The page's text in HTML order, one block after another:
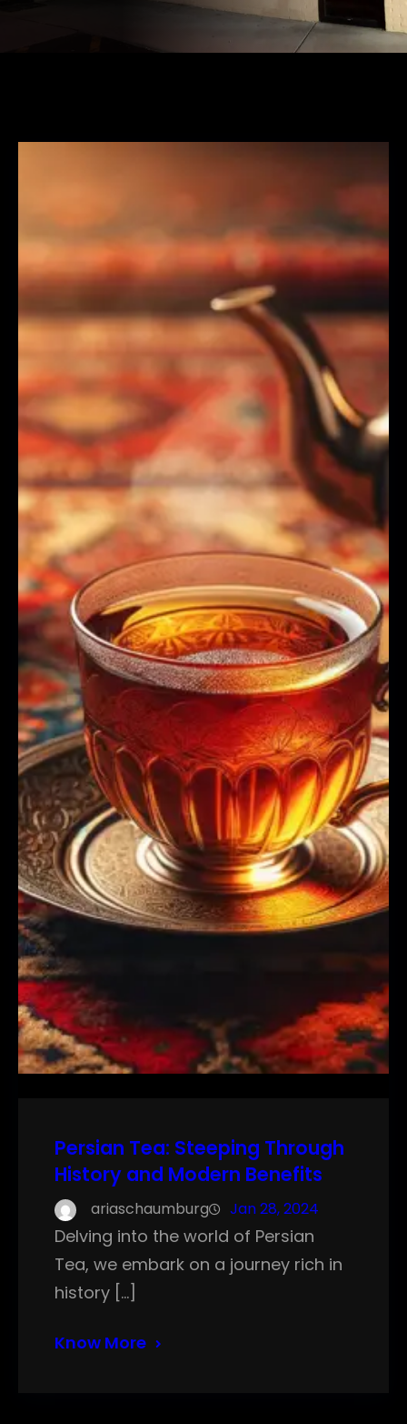
Persian Tea: Steeping Through
History and Modern Benefits
ariaschaumburg Jan 28, 2024
Delving into the world of Persian
Tea, we embark on a journey rich in
history […]
Know More